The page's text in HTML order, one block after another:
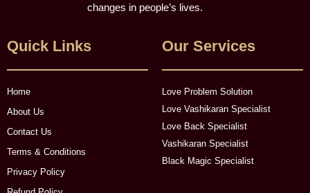
changes in people’s lives.
Quick Links
Home
About Us
Contact Us
Terms & Conditions
Privacy Policy
Our Services
Love Problem Solution
Love Vashikaran Specialist
Love Back Specialist
Vashikaran Specialist
Black Magic Specialist